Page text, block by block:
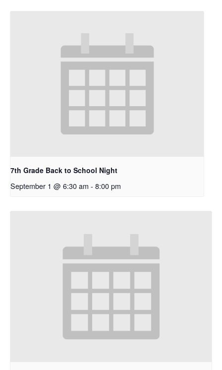
7th Grade Back to School Night
September 1 @ 6:30 am - 8:00 pm